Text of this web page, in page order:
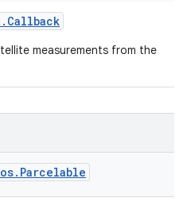
. Callback
measurements from the